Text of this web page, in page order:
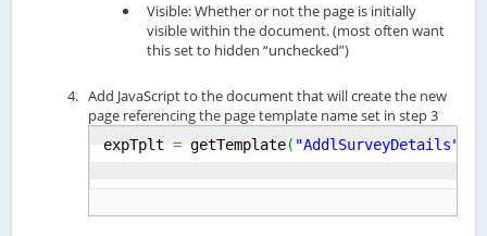
Visible: Whether or not the page is initially
visible within the document. (most often want
this set to hidden “unchecked”)
Add JavaScript to the document that will create the new
page referencing the page template name set in step 3
expTplt = getTemplate( "AddlSurveyDetails"